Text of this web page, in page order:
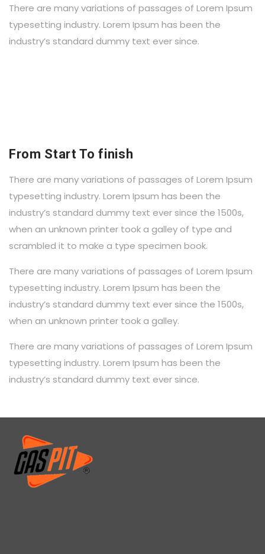
There are many variations of passages of Lorem Ipsum
typesetting industry. Lorem Ipsum has been the
industry’s standard dummy text ever since.
From Start To finish
There are many variations of passages of Lorem Ipsum
typesetting industry. Lorem Ipsum has been the
industry’s standard dummy text ever since the 1500s,
when an unknown printer took a galley of type and
scrambled it to make a type specimen book.
There are many variations of passages of Lorem Ipsum
typesetting industry. Lorem Ipsum has been the
industry’s standard dummy text ever since the 1500s,
when an unknown printer took a galley.
There are many variations of passages of Lorem Ipsum
typesetting industry. Lorem Ipsum has been the
industry’s standard dummy text ever since.